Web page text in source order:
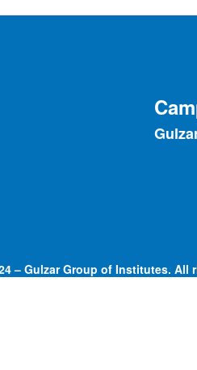
– Gulzar Group of Institutes. All